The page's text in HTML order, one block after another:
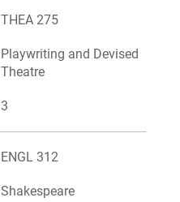
THEA 275
Playwriting and Devised
Theatre
3
ENGL 312
Shakespeare